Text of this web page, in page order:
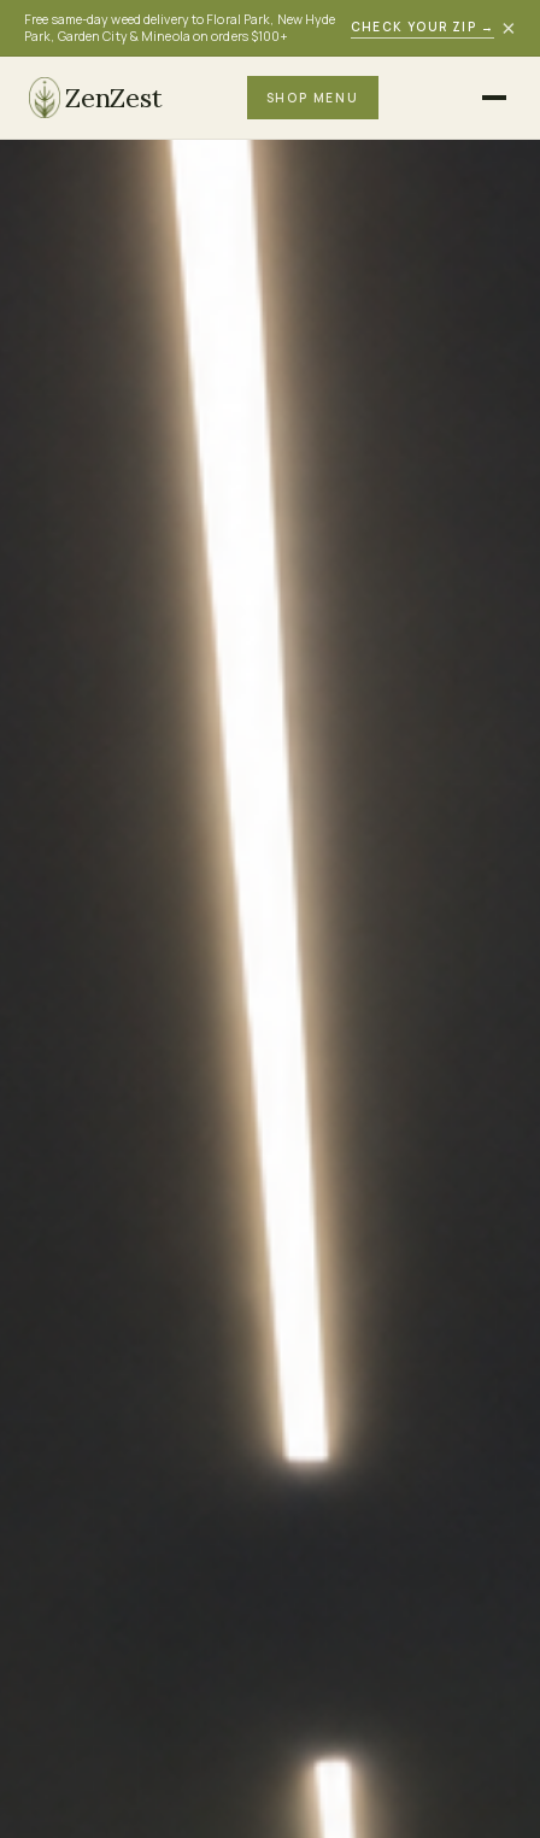
Free same-day weed delivery to Floral Park, New Hyde
Park, Garden City & Mineola on orders $100+
CHECK YOUR ZIP → ×
ZenZest SHOP MENU